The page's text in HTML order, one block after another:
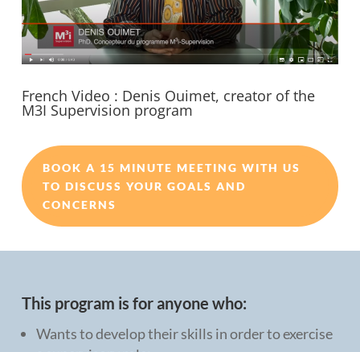
French Video : Denis Ouimet, creator of the
M3I Supervision program
BOOK A 15 MINUTE MEETING WITH US
TO DISCUSS YOUR GOALS AND
CONCERNS
This program is for anyone who:
Wants to develop their skills in order to exercise